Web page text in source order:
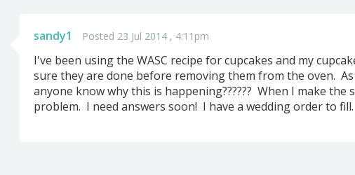
sandy1 Posted 23 Jul 2014 , 4:11pm
I've been using the WASC recipe for cupcakes and my
sure they are done before removing them from the oven.
anyone know why this is happening?????? When I make
problem. I need answers soon! I have a wedding order to